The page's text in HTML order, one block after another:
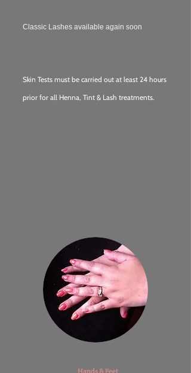
Classic Lashes available again soon
Skin Tests must be carried out at least 24 hours
prior for all Henna, Tint & Lash treatments.
Hands & Feet